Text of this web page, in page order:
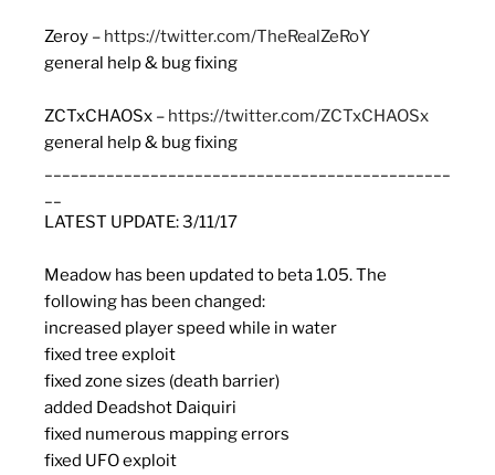
Zeroy – https://twitter.com/TheRealZeRoY
general help & bug fixing
ZCTxCHAOSx – https://twitter.com/ZCTxCHAOSx
general help & bug fixing
LATEST UPDATE: 3/11/17
Meadow has been updated to beta 1.05. The
following has been changed:
increased player speed while in water
fixed tree exploit
fixed zone sizes (death barrier)
added Deadshot Daiquiri
fixed numerous mapping errors
fixed UFO exploit